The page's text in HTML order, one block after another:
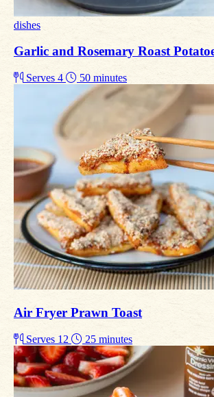
dishes
Garlic and Rosemary Roast
Serves 4 50 minutes
Air Fryer Prawn Toast
Serves 12 25 minutes